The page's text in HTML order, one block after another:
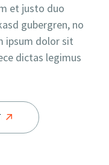
et justo duo
gubergren, no
ipsum dolor sit
dictas legimus